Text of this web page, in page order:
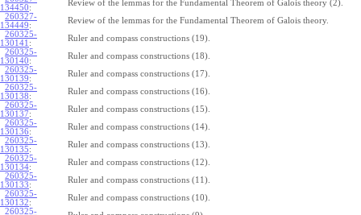
134450:
Review of the lemmas for the Fundamental Theorem of Galois theory (2).
260327-
134449:
Review of the lemmas for the Fundamental Theorem of Galois theory.
260325-
130141 :
Ruler and compass constructions (19).
260325-
130140:
Ruler and compass constructions (18).
260325-
130139:
Ruler and compass constructions (17).
260325-
130138:
Ruler and compass constructions (16).
260325-
130137:
Ruler and compass constructions (15).
260325-
130136:
Ruler and compass constructions (14).
260325-
130135:
Ruler and compass constructions (13).
260325-
130134:
Ruler and compass constructions (12).
260325-
130133:
Ruler and compass constructions (11).
260325-
130132:
Ruler and compass constructions (10).
260325-